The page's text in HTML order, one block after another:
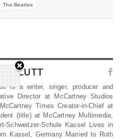
The Beatles
is a writer, singer, producer and
Director at McCartney Studios
Times Creator-in-Chief at
(title) at McCartney Multimedia,
Schweitzer-Schule Kassel Lives in
Kassel, Germany Married to Ruth